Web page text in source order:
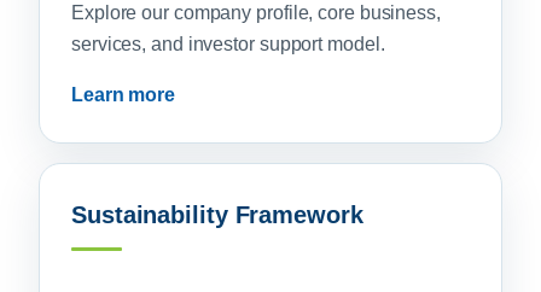
Explore our company profile, core business,
services, and investor support model.
Learn more
Sustainability Framework